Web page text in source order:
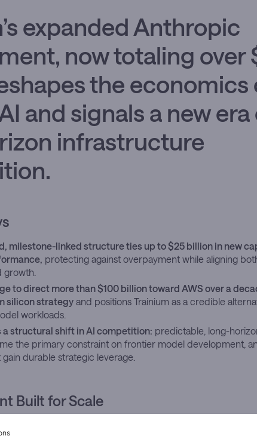
expanded Anthropic
now totaling over
the economics
and signals a new era
infrastructure
milestone-linked structure ties up to $25 billion in new
protecting against overpayment while aligning
growth.
to direct more than $100 billion toward AWS over a
silicon strategy and positions Trainium as a credible
workloads.
a structural shift in AI competition: predictable, long-
the primary constraint on frontier model development,
durable strategic leverage.
Built for Scale
a
of up to $25 billion in Anthropic
of an institution extending a position it already knows